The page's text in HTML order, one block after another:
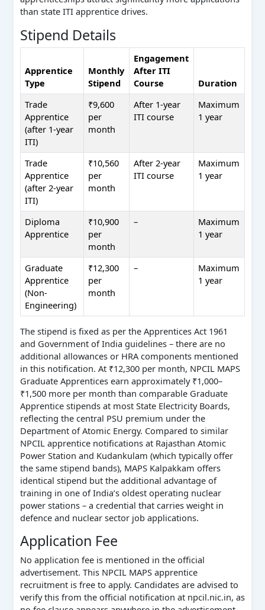
than state ITI apprentice drives.
Stipend Details
Apprentice
Type
Monthly
Stipend
Engagement
After ITI
Course
Duration
Trade
Apprentice
(after 1-year
ITI)
₹9,600
per
month
After 1-year
ITI course
Maximum
1 year
Trade
Apprentice
(after 2-year
ITI)
₹10,560
per
month
After 2-year
ITI course
Maximum
1 year
Diploma
Apprentice
₹10,900
per
month
–
Maximum
1 year
Graduate
Apprentice
(Non-
Engineering)
₹12,300
per
month
–
Maximum
1 year
The stipend is fixed as per the Apprentices Act 1961
and Government of India guidelines – there are no
additional allowances or HRA components mentioned
in this notification. At ₹12,300 per month, NPCIL MAPS
Graduate Apprentices earn approximately ₹1,000–
₹1,500 more per month than comparable Graduate
Apprentice stipends at most State Electricity Boards,
reflecting the central PSU premium under the
Department of Atomic Energy. Compared to similar
NPCIL apprentice notifications at Rajasthan Atomic
Power Station and Kudankulam (which typically offer
the same stipend bands), MAPS Kalpakkam offers
identical stipend but the additional advantage of
training in one of India’s oldest operating nuclear
power stations – a credential that carries weight in
defence and nuclear sector job applications.
Application Fee
No application fee is mentioned in the official
advertisement. This NPCIL MAPS apprentice
recruitment is free to apply. Candidates are advised to
verify this from the official notification at npcil.nic.in, as